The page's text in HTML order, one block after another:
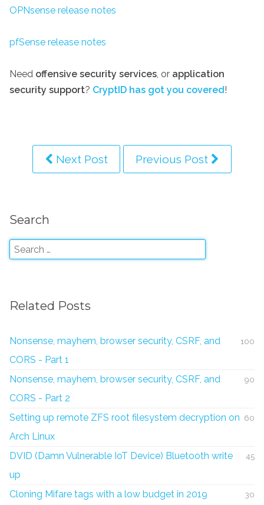
OPNsense release notes
pfSense release notes
Need offensive security services, or application
security support? CryptID has got you covered!
Next Post Previous Post
Search
Related Posts
100
Nonsense, mayhem, browser security, CSRF, and
CORS - Part 1
90
Nonsense, mayhem, browser security, CSRF, and
CORS - Part 2
60
Setting up remote ZFS root filesystem decryption on
Arch Linux
45
DVID (Damn Vulnerable IoT Device) Bluetooth write
up
30
Cloning Mifare tags with a low budget in 2019